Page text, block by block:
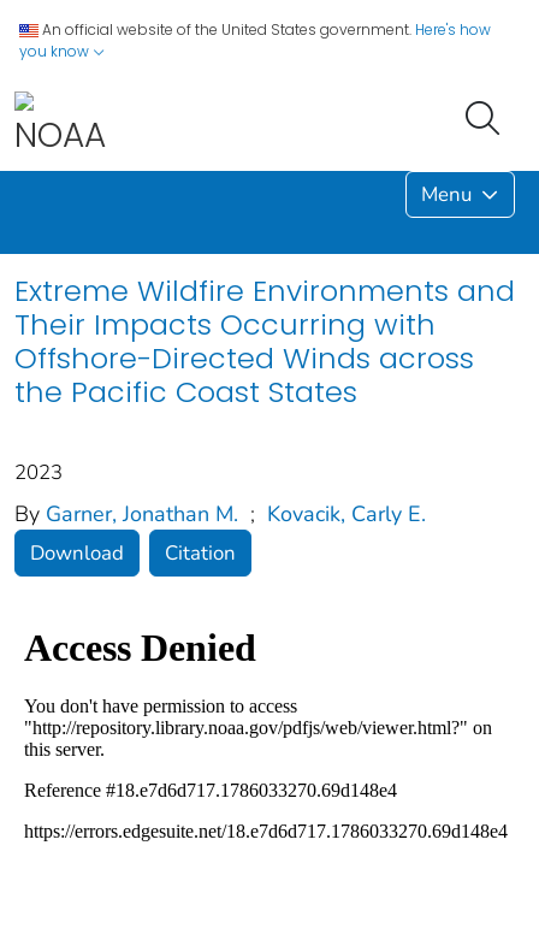
An official website of the United States government. Here's how
you know
Menu
Extreme Wildfire Environments and
Their Impacts Occurring with
Offshore-Directed Winds across
the Pacific Coast States
2023
By Garner, Jonathan M. ; Kovacik, Carly E.
Download Citation